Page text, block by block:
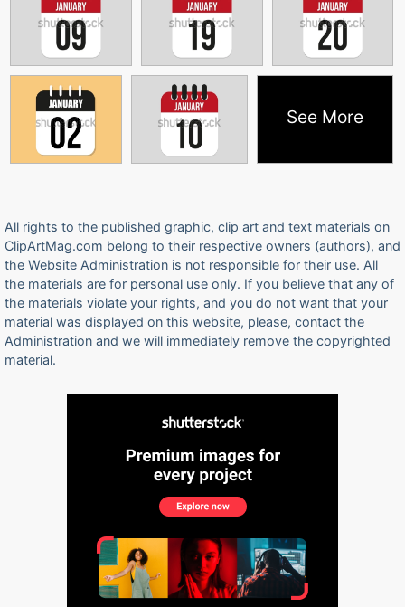
See More
All rights to the published graphic, clip art and text materials on
ClipArtMag.com belong to their respective owners (authors), and
the Website Administration is not responsible for their use. All
the materials are for personal use only. If you believe that any of
the materials violate your rights, and you do not want that your
material was displayed on this website, please, contact the
Administration and we will immediately remove the copyrighted
material.